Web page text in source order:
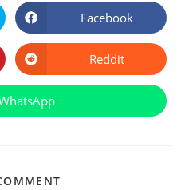
Opens
in
a
new
window
Facebook
Opens
in
a
Reddit
Opens
in